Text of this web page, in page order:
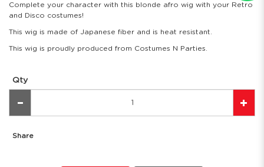
Complete your character with this blonde afro wig with your Retro
and Disco costumes!
This wig is made of Japanese fiber and is heat resistant.
This wig is proudly produced from Costumes N Parties.
Qty
Share